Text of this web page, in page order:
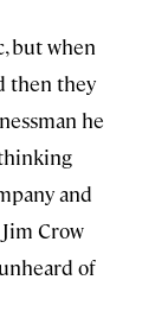
but when
then they
he
thinking
and
Crow
of